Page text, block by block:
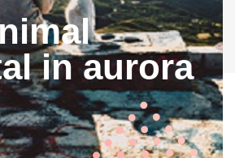
in aurora